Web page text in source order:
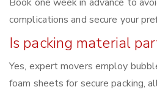
complications and secure your
Is packing material
Yes, expert movers employ
foam sheets for secure packing,